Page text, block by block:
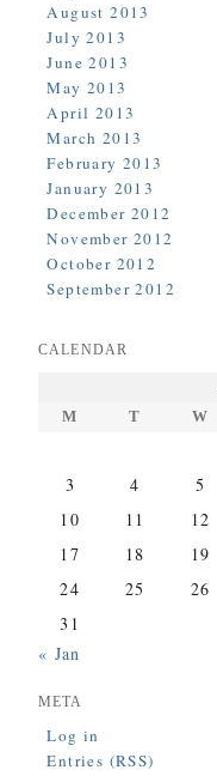
August 2013
July 2013
June 2013
May 2013
April 2013
March 2013
February 2013
January 2013
December 2012
November 2012
October 2012
September 2012
CALENDAR
M
T W
3
4 5
10
11 12
17
18 19
24
25 26
31
« Jan
META
Log in
Entries (RSS)